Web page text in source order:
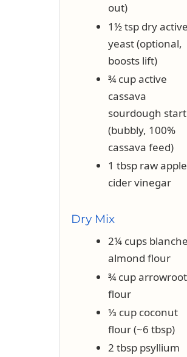
out)
1½ tsp dry active
yeast (optional,
boosts lift)
¾ cup active
cassava
sourdough
(bubbly, 100%
cassava feed)
1 tbsp raw apple
cider vinegar
Dry Mix
2¼ cups
almond flour
¾ cup arrowroot
flour
⅓ cup coconut
flour (~6 tbsp)
2 tbsp psyllium